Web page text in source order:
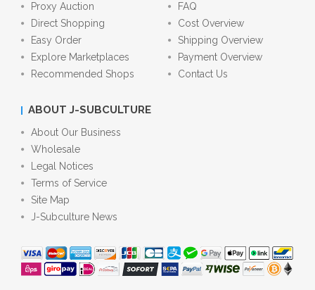
Proxy Auction
Direct Shopping
Easy Order
Explore Marketplaces
Recommended Shops
FAQ
Cost Overview
Shipping Overview
Payment Overview
Contact Us
ABOUT J-SUBCULTURE
About Our Business
Wholesale
Legal Notices
Terms of Service
Site Map
J-Subculture News